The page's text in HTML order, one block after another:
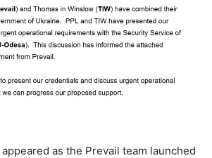
as the Prevail team launched